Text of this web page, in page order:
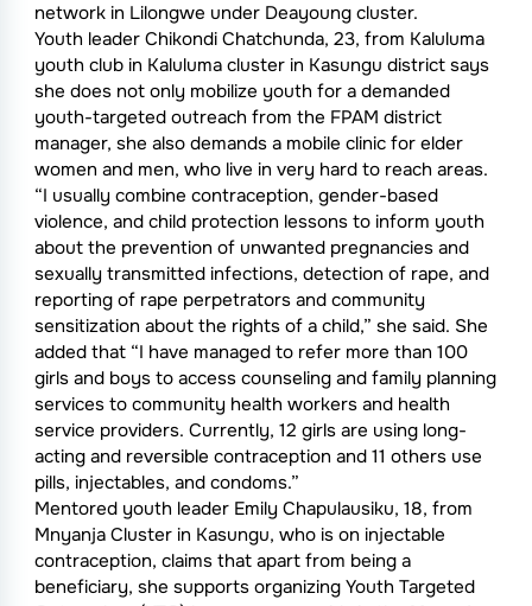
network in Lilongwe under Deayoung cluster.
Youth leader Chikondi Chatchunda, 23, from Kaluluma
youth club in Kaluluma cluster in Kasungu district says
she does not only mobilize youth for a demanded
youth-targeted outreach from the FPAM district
manager, she also demands a mobile clinic for elder
women and men, who live in very hard to reach areas.
“I usually combine contraception, gender-based
violence, and child protection lessons to inform youth
about the prevention of unwanted pregnancies and
sexually transmitted infections, detection of rape, and
reporting of rape perpetrators and community
sensitization about the rights of a child,” she said. She
added that “I have managed to refer more than 100
girls and boys to access counseling and family planning
services to community health workers and health
service providers. Currently, 12 girls are using long-
acting and reversible contraception and 11 others use
pills, injectables, and condoms.”
Mentored youth leader Emily Chapulausiku, 18, from
Mnyanja Cluster in Kasungu, who is on injectable
contraception, claims that apart from being a
beneficiary, she supports organizing Youth Targeted